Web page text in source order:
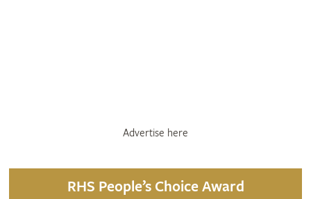
Advertise here
RHS People’s Choice Award